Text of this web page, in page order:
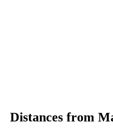
Distances from